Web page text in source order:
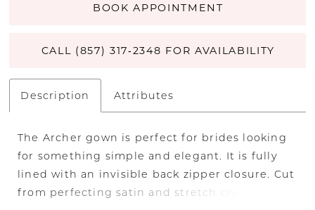
BOOK APPOINTMENT
CALL (857) 317‑2348 FOR AVAILABILITY
Description Attributes
The Archer gown is perfect for brides looking
for something simple and elegant. It is fully
lined with an invisible back zipper closure. Cut
from perfecting satin and stretch chiffon that